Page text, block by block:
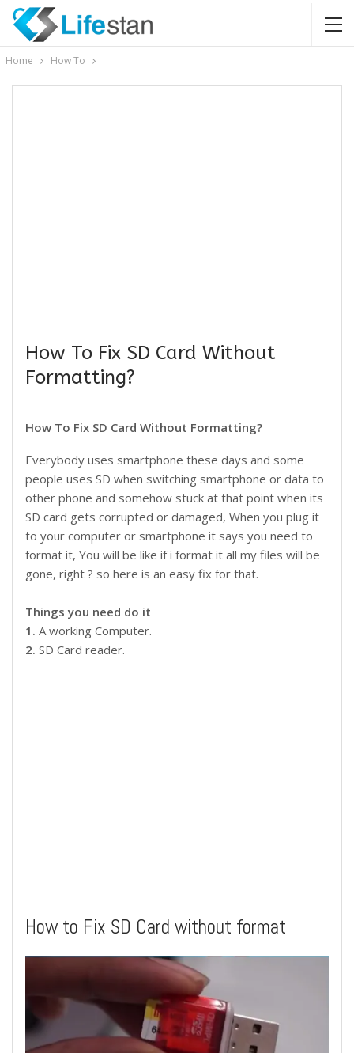
Home How To
How To Fix SD Card Without
Formatting?
How To Fix SD Card Without Formatting?
Everybody uses smartphone these days and some
people uses SD when switching smartphone or data to
other phone and somehow stuck at that point when its
SD card gets corrupted or damaged, When you plug it
to your computer or smartphone it says you need to
format it, You will be like if i format it all my files will be
gone, right ? so here is an easy fix for that.
Things you need do it
1. A working Computer.
2. SD Card reader.
How to Fix SD Card without format